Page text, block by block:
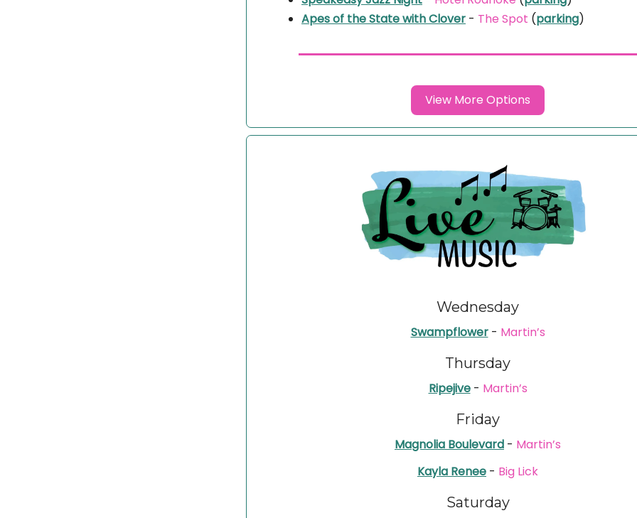
Apes of the State with Clover - The Spot (parking)
View More Options
Wednesday
Swampflower- Martin’s
Thursday
Ripejive- Martin’s
Friday
Magnolia Boulevard - Martin’s
Kayla Renee - Big Lick
Saturday